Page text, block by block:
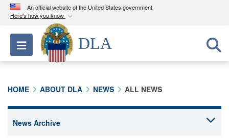
An official website of the United States government
Here's how you know
Official websites use .mil
A.milwebsite belongs to an official U.S.
Department of Defense organization in the United
connected to the .mil website. Share sensitive
Toggle navigation
DLA
HOME ABOUT DLA NEWS ALL NEWS